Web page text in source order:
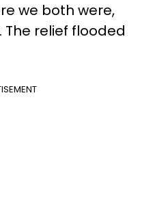
we both were,
relief flooded